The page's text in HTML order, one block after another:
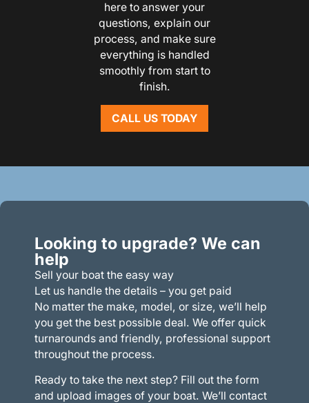
here to answer your
questions, explain our
process, and make sure
everything is handled
smoothly from start to
finish.
CALL US TODAY
Looking to upgrade? We can
help
Sell your boat the easy way
Let us handle the details – you get paid
No matter the make, model, or size, we’ll help
you get the best possible deal. We offer quick
turnarounds and friendly, professional support
throughout the process.
Ready to take the next step? Fill out the form
and upload images of your boat. We’ll contact